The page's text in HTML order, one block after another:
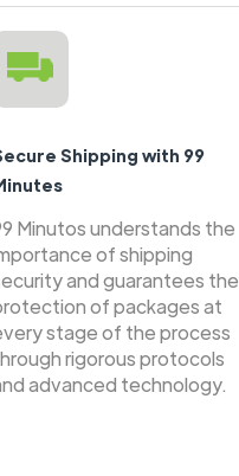
Shipping with 99
Minutos understands the
of shipping
and guarantees the
of packages at
stage of the process
rigorous protocols
advanced technology.